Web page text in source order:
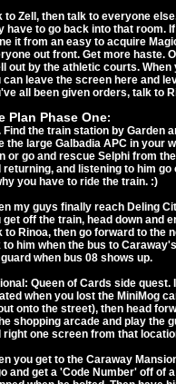
to Zell, then talk to everyone
have to go back into that room.
it from an easy to acquire
out front. Get more haste.
out by the athletic courts. When
can leave the screen here and
all been given orders, talk to
Plan Phase One:
Find the train station by Garden
the large Galbadia APC in your
or go and rescue Selphi from
returning, and listening to him
you have to ride the train. :)
my guys finally reach Deling
get off the train, head down and
to Rinoa, then go forward to the
to him when the bus to
when bus 08 shows up.
Queen of Cards side
when you lost the MiniMog
onto the street), then head
shopping arcade and play the
right one screen from that
you get to the Caraway
and get a 'Code Number' off of